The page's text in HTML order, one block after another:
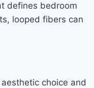
defines bedroom
looped fibers can
choice and